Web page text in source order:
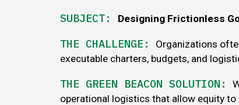
SUBJECT: Designing Frictionless
THE CHALLENGE :
Organizations
executable charters, budgets, and
THE GREEN BEACON SOLUTION:
operational logistics that allowequity to